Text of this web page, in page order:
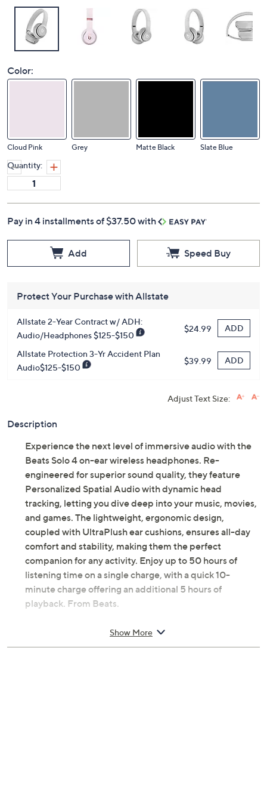
Color:
Cloud Pink Grey Matte Black Slate Blue
Quantity:
Pay in 4 installments of $37.50 with
Add Speed Buy
Protect Your Purchase with Allstate
Allstate 2-Year Contract w/ ADH:
Audio/Headphones $125-$150
$24.99 ADD
Allstate Protection 3-Yr Accident Plan
Audio$125-$150
$39.99 ADD
Adjust Text Size:
Description
Experience the next level of immersive audio with the
Beats Solo 4 on-ear wireless headphones. Re-
engineered for superior sound quality, they feature
Personalized Spatial Audio with dynamic head
tracking, letting you dive deep into your music, movies,
and games. The lightweight, ergonomic design,
coupled with UltraPlush ear cushions, ensures all-day
comfort and stability, making them the perfect
companion for any activity. Enjoy up to 50 hours of
listening time on a single charge, with a quick 10-
minute charge offering an additional 5 hours of
playback. From Beats.
USB-C to USB-C cable for charging and audio,
Show More